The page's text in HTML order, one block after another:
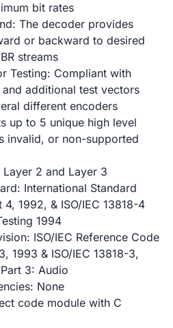
bit rates
The decoder provides
or backward to desired
streams
Testing: Compliant with
and additional test vectors
different encoders
up to 5 unique high level
invalid, or non-supported
2 and Layer 3
International Standard
4, 1992, & ISO/IEC 13818-4
1994
ISO/IEC Reference Code
1993 & ISO/IEC 13818-3,
3: Audio
None
code module with C